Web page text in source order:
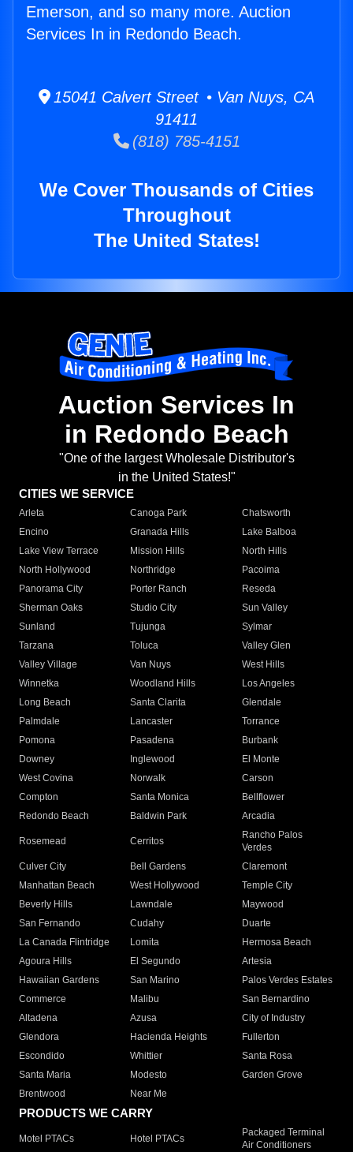
Emerson, and so many more. Auction
Services In in Redondo Beach.
15041 Calvert Street • Van Nuys, CA
91411
(818) 785-4151
We Cover Thousands of Cities
Throughout
The United States!
Auction Services In
in Redondo Beach
"One of the largest Wholesale Distributor's
in the United States!"
CITIES WE SERVICE
Arleta Canoga Park
Chatsworth
Encino
Granada Hills
Lake Balboa
Lake View Terrace
Mission Hills
North Hills
North Hollywood
Northridge
Pacoima
Panorama City
Porter Ranch
Reseda
Sherman Oaks
Studio City
Sun Valley
Sunland
Tujunga
Sylmar
Tarzana
Toluca
Valley Glen
Valley Village
Van Nuys
West Hills
Winnetka
Woodland Hills
Los Angeles
Long Beach
Santa Clarita
Glendale
Palmdale
Lancaster
Torrance
Pomona
Pasadena
Burbank
Downey
Inglewood
El Monte
West Covina
Norwalk
Carson
Compton
Santa Monica
Bellflower
Redondo Beach
Baldwin Park Arcadia
Rosemead Cerritos
Rancho Palos
Verdes
Culver City
Bell Gardens
Claremont
Manhattan Beach
West Hollywood
Temple City
Beverly Hills
Lawndale
Maywood
San Fernando
Cudahy
Duarte
La Canada Flintridge
Lomita
Hermosa Beach
Agoura Hills
El Segundo
Artesia
Hawaiian Gardens
San Marino
Palos Verdes Estates
Commerce
Malibu
San Bernardino
Altadena
Azusa
City of Industry
Glendora
Hacienda Heights
Fullerton
Escondido
Whittier
Santa Rosa
Santa Maria
Modesto
Garden Grove
Brentwood
Near Me
PRODUCTS WE CARRY
Motel PTACs Hotel PTACs
Packaged Terminal
Air Conditioners